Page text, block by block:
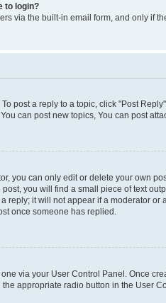
to login?
via the built-in email form, and only if
post a reply to a topic, click "Post
can post new topics, You can post
you can only edit or delete your own
you will find a small piece of text
reply; it will not appear if a moderator
once someone has replied.
via your User Control Panel. Once
appropriate radio button in the User